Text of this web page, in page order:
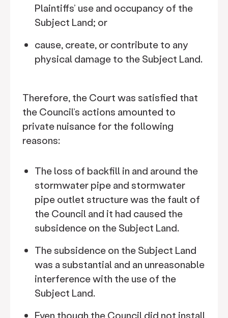
Plaintiffs’ use and occupancy of the
Subject Land; or
cause, create, or contribute to any
physical damage to the Subject Land.
Therefore, the Court was satisfied that
the Council’s actions amounted to
private nuisance for the following
reasons:
The loss of backfill in and around the
stormwater pipe and stormwater
pipe outlet structure was the fault of
the Council and it had caused the
subsidence on the Subject Land.
The subsidence on the Subject Land
was a substantial and an unreasonable
interference with the use of the
Subject Land.
Even though the Council did not install